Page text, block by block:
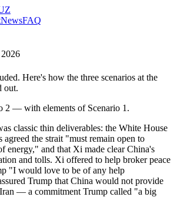
NewsFAQ
Here's how the three scenarios at the
out.
2 — with elements of Scenario 1.
classic thin deliverables: the White House
agreed the strait "must remain open to
energy," and that Xi made clear China's
and tolls. Xi offered to help broker peace
"I would love to be of any help
Trump that China would not provide
— a commitment Trump called "a big